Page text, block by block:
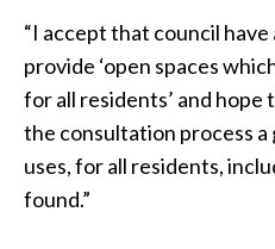
“I accept that council
provide ‘open spaces
for all residents’ and
the consultation process a
uses, for all residents,
found.”